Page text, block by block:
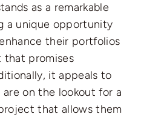
as a remarkable
a unique opportunity
their portfolios
that promises
it appeals to
on the lookout for a
that allows them